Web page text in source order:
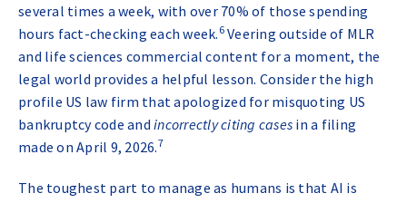
several times a week, with over 70% of those spending
hours fact-checking each week. 6Veering outside of MLR
and life sciences commercial content for a moment, the
legal world provides a helpful lesson. Consider the high
profile US law firm that apologized for misquoting US
bankruptcy code and incorrectly citing cases in a filing
made on April 9, 2026.7
The toughest part to manage as humans is that AI is